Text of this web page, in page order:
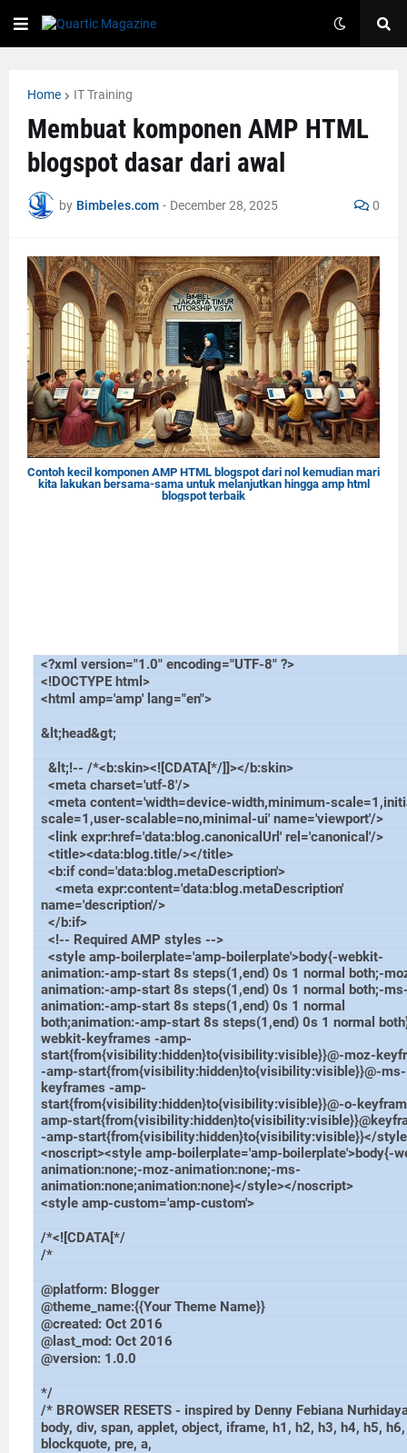
Home IT Training
Membuat komponen AMP HTML
blogspot dasar dari awal
by Bimbeles.com - December 28, 2025 0
Contoh kecil komponen AMP HTML blogspot dari nol kemudian mari
kita lakukan bersama-sama untuk melanjutkan hingga amp html
blogspot terbaik
<?xml version="1.0" encoding="UTF-8" ?>
<!DOCTYPE html>
<html amp='amp' lang="en">
&lt;head&gt;
&lt;!-- /*<b:skin><![CDATA[*/]]></b:skin>
<meta charset='utf-8'/>
<meta content='width=device-width,minimum-
scale=1,user-scalable=no,minimal-ui' name='viewport'/>
<link expr:href='data:blog.canonicalUrl' rel='canonical'/>
<title><data:blog.title/></title>
<b:if cond='data:blog.metaDescription'>
<meta expr:content='data:blog.metaDescription'
name='description'/>
</b:if>
<!-- Required AMP styles -->
<style amp-boilerplate='amp-boilerplate'>body{-webkit-
animation:-amp-start 8s steps(1,end) 0s 1 normal both;-
animation:-amp-start 8s steps(1,end) 0s 1 normal both;-
animation:-amp-start 8s steps(1,end) 0s 1 normal
both;animation:-amp-start 8s steps(1,end) 0s 1 normal
webkit-keyframes -amp-
start{from{visibility:hidden}to{visibility:visible}}@-moz-
-amp-start{from{visibility:hidden}to{visibility:visible}}@-ms-
keyframes -amp-
start{from{visibility:hidden}to{visibility:visible}}@-o-
amp-
-amp-start{from{visibility:hidden}to{visibility:visible}}</
<noscript><style amp-boilerplate='amp-boilerplate'>body{-
animation:none;-moz-animation:none;-ms-
animation:none;animation:none}</style></noscript>
<style amp-custom='amp-custom'>
/*<![CDATA[*/
/*
@platform: Blogger
@theme_name:{{Your Theme Name}}
@created: Oct 2016
@last_mod: Oct 2016
@version: 1.0.0
*/
/* BROWSER RESETS - inspired by Denny Febiana
body, div, span, applet, object, iframe, h1, h2, h3, h4, h5,
blockquote, pre, a,